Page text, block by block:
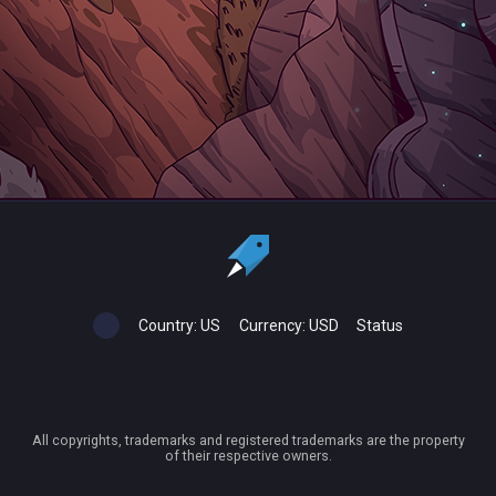
Country: US Currency: USD Status
All copyrights, trademarks and registered trademarks are the property
of their respective owners.